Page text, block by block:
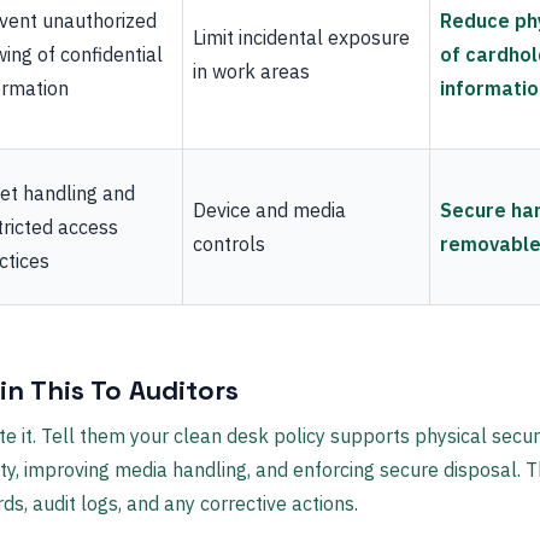
unauthorized
of confidential
Limit incidental exposure
in work areas
Reduce
of
handling and
access
Device and media
controls
Secure
This To Auditors
it. Tell them your clean desk policy supports physical
improving media handling, and enforcing secure disposal.
audit logs, and any corrective actions.